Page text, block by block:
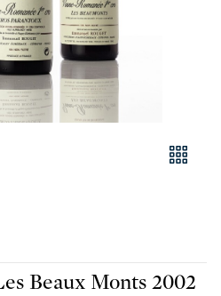
Beaux Monts 2002